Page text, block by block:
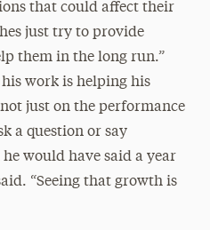
that could affect their
just try to provide
them in the long run.”
work is helping his
just on the performance
a question or say
would have said a year
“Seeing that growth is